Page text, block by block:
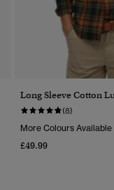
Long Sleeve Cotton
(8)
More Colours Available
£49.99